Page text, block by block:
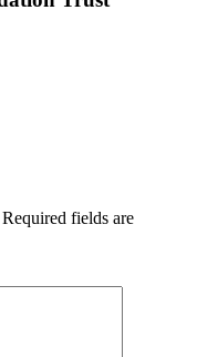
Required fields are